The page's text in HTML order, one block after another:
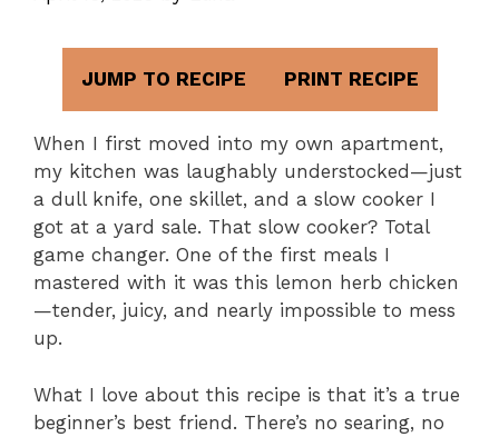
JUMP TO RECIPE PRINT RECIPE
When I first moved into my own apartment,
my kitchen was laughably understocked—just
a dull knife, one skillet, and a slow cooker I
got at a yard sale. That slow cooker? Total
game changer. One of the first meals I
mastered with it was this lemon herb chicken
—tender, juicy, and nearly impossible to mess
up.
What I love about this recipe is that it’s a true
beginner’s best friend. There’s no searing, no